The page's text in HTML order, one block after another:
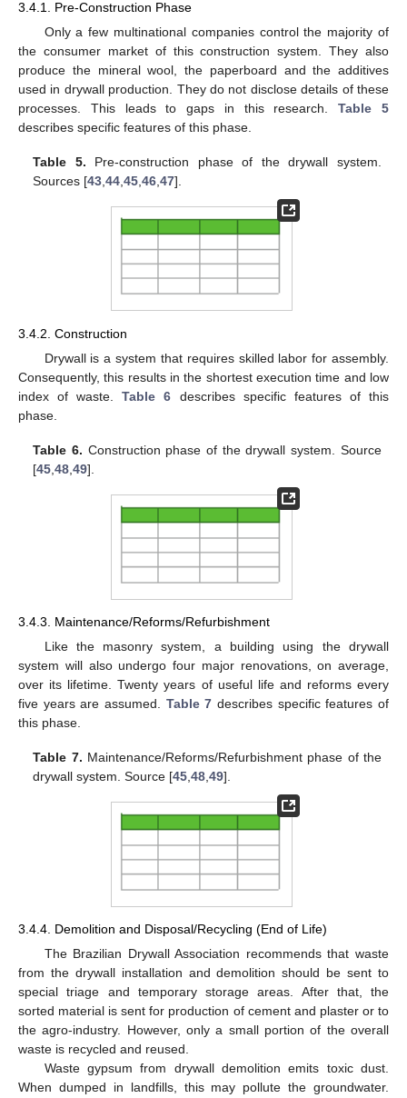
3.4.1. Pre-Construction Phase
Only a few multinational companies control the majority of
the consumer market of this construction system. They also
produce the mineral wool, the paperboard and the additives
used in drywall production. They do not disclose details of these
processes. This leads to gaps in this research.Table 5
describes specific features of this phase.
Table 5. Pre-construction phase of the drywall system.
Sources [43 ,44 ,45 ,46 ,47].
3.4.2. Construction
Drywall is a system that requires skilled labor for assembly.
Consequently, this results in the shortest execution time and low
index of waste.Table 6 describes specific features of this
phase.
Table 6. Construction phase of the drywall system. Source
[45 ,48 ,49].
3.4.3. Maintenance/Reforms/Refurbishment
Like the masonry system, a building using the drywall
system will also undergo four major renovations, on average,
over its lifetime. Twenty years of useful life and reforms every
five years are assumed. Table 7 describes specific features of
this phase.
Table 7. Maintenance/Reforms/Refurbishment phase of the
drywall system. Source [45 ,48 ,49].
3.4.4. Demolition and Disposal/Recycling (End of Life)
The Brazilian Drywall Association recommends that waste
from the drywall installation and demolition should be sent to
special triage and temporary storage areas. After that, the
sorted material is sent for production of cement and plaster or to
the agro-industry. However, only a small portion of the overall
waste is recycled and reused.
Waste gypsum from drywall demolition emits toxic dust.
When dumped in landfills, this may pollute the groundwater.